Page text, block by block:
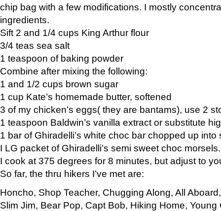
chip bag with a few modifications. I mostly
ingredients.
Sift 2 and 1/4 cups King Arthur flour
3/4 teas sea salt
1 teaspoon of baking powder
Combine after mixing the following:
1 and 1/2 cups brown sugar
1 cup Kate’s homemade butter, softened
3 of my chicken’s eggs( they are bantams), use 2
1 teaspoon Baldwin’s vanilla extract or substitute
1 bar of Ghiradelli’s white choc bar chopped up into
I LG packet of Ghiradelli’s semi sweet choc morsels.
I cook at 375 degrees for 8 minutes, but adjust to
So far, the thru hikers I’ve met are:
Honcho, Shop Teacher, Chugging Along, All
Slim Jim, Bear Pop, Capt Bob, Hiking Home, Young